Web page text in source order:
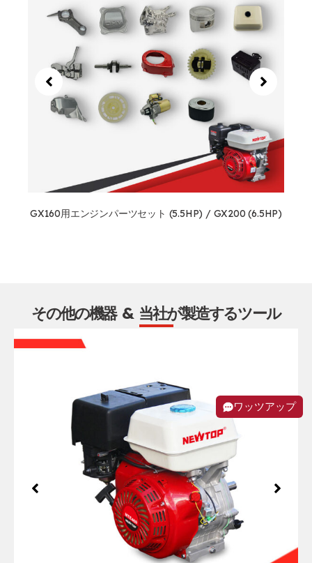
GX160用エンジンパーツセット (5.5HP) / GX200 (6.5HP)
その他の機器 & 当社が製造するツール
ワッツアップ